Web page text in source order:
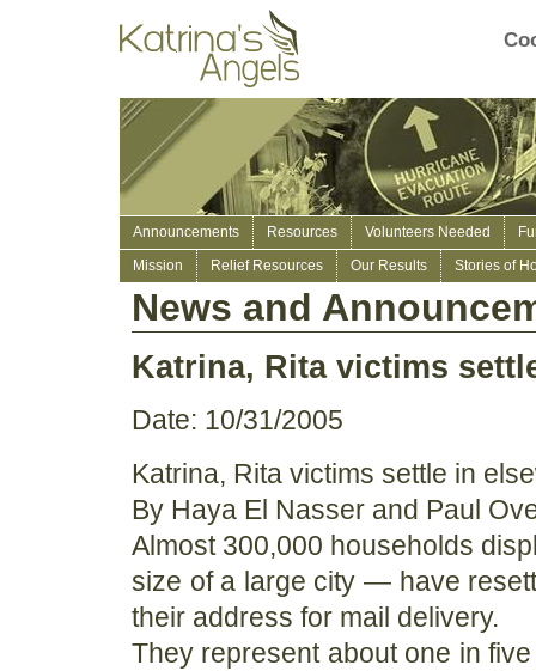
Announcements Resources Volunteers Needed
Mission
Relief Resources Our Results Stories of
News and
Katrina, Rita victims
Date: 10/31/2005
Katrina, Rita victims settle in
By Haya El Nasser and Paul
Almost 300,000 households
size of a large city — have
their address for mail delivery.
They represent about one in